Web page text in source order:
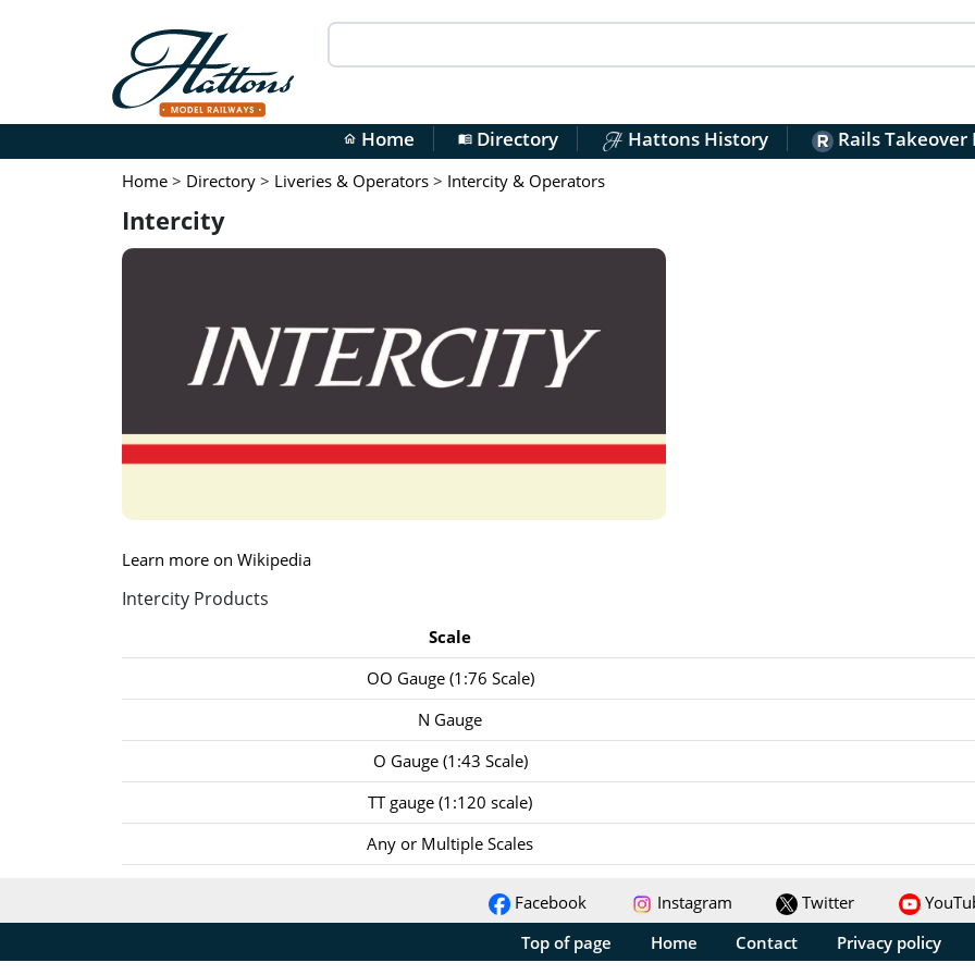
home Home menu_bookDirectory Hattons History Rails Takeover
Home > Directory > Liveries & Operators > Intercity & Operators
Intercity
Learn more on Wikipedia
Intercity Products
Scale
OO Gauge (1:76 Scale)
N Gauge
O Gauge (1:43 Scale)
TT gauge (1:120 scale)
Any or Multiple Scales
Facebook Instagram Twitter
Top of page
Home Contact Privacy policy